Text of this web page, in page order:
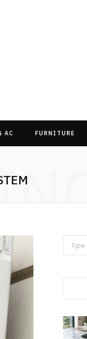
AC FURNITURE
Search
for: